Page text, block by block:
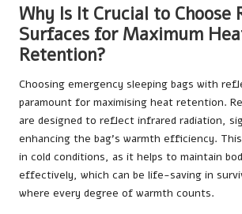
Why Is It Crucial to Choose
Surfaces for Maximum
Retention?
Choosing emergency sleeping bags with
paramount for maximising heat retention.
are designed to reflect infrared radiation,
enhancing the bag’s warmth efficiency.
in cold conditions, as it helps to maintain
effectively, which can be life-saving in
where every degree of warmth counts.